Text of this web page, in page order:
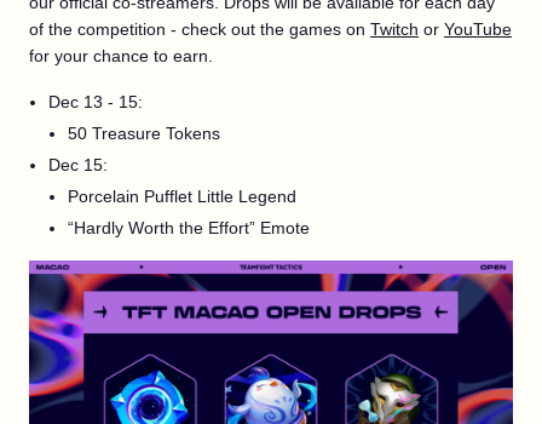
of the competition - check out the games on Twitch or YouTube
for your chance to earn.
Dec 13 - 15:
50 Treasure Tokens
Dec 15:
Porcelain Pufflet Little Legend
“Hardly Worth the Effort” Emote